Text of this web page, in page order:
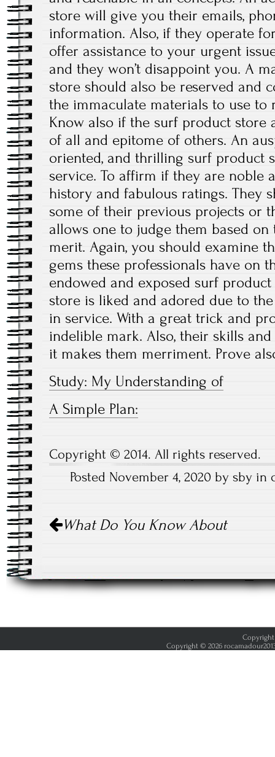
store will give you their emails,
information. Also, if they operate
offer assistance to your urgent
and they won’t disappoint you. A
store should also be reserved and
the immaculate materials to use to
Know also if the surf product store
of all and epitome of others. An
oriented, and thrilling surf product
service. To affirm if they are noble
history and fabulous ratings. They
some of their previous projects or
allows one to judge them based
merit. Again, you should examine
gems these professionals have on
endowed and exposed surf
store is liked and adored due to the
in service. With a great trick and
indelible mark. Also, their skills
it makes them merriment. Prove
Study: My Understanding of
A Simple Plan:
Copyright © 2014. All rights reserved.
Posted November 4, 2020 by sby
Post
navigation
What Do You Know About
Copyright
Copyright © 2026